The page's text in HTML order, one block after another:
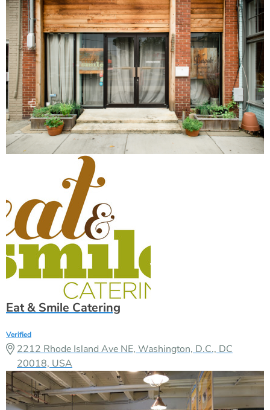
Eat & Smile Catering
Verified
2212 Rhode Island Ave NE, Washington, D.C., DC
20018, USA